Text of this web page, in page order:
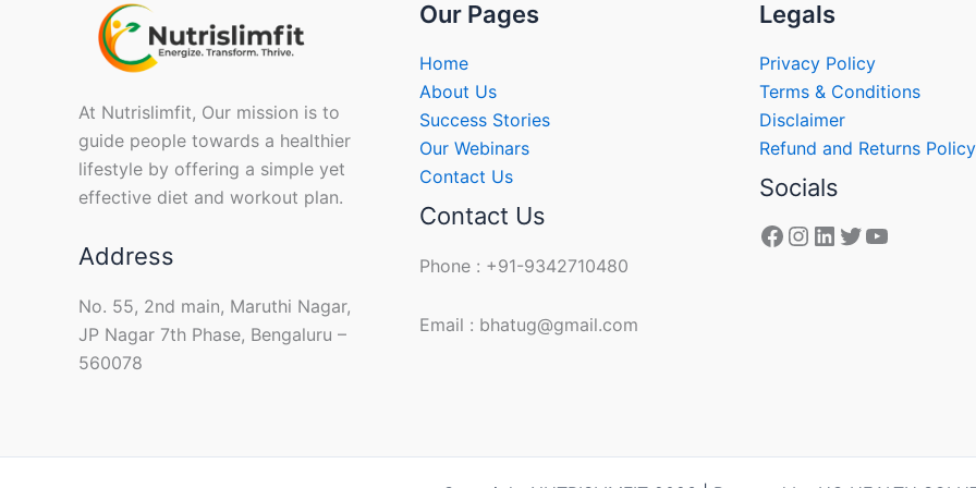
At Nutrislimfit, Our mission is to
guide people towards a healthier
lifestyle by offering a simple yet
effective diet and workout plan.
Address
No. 55, 2nd main, Maruthi Nagar,
JP Nagar 7th Phase, Bengaluru –
560078
Our Pages
Home
About Us
Success Stories
Our Webinars
Contact Us
Contact Us
Phone : +91-9342710480
Email : bhatug@gmail.com
Legals
Privacy Policy
Terms & Conditions
Disclaimer
Refund and Returns Policy
Socials